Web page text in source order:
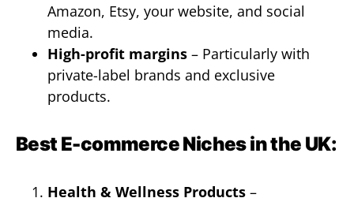
Amazon, Etsy, your website, and social
media.
High-profit margins – Particularly with
private-label brands and exclusive
products.
Best E-commerce Niches in the UK:
Health & Wellness Products –